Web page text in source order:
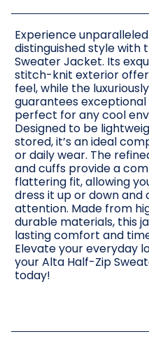
Experience
distinguished style with
Sweater Jacket. Its
stitch-knit exterior
feel, while the
guarantees
perfect for any cool
Designed to be
stored, it’s an ideal
or daily wear. The
and cuffs provide a
flattering fit, allowing
dress it up or down and
attention. Made from
durable materials, this
lasting comfort and
Elevate your everyday
your Alta Half-Zip
today!